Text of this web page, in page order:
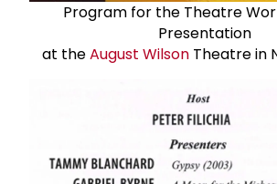
Program for the Theatre
Presentation
at theAugust WilsonTheatre in